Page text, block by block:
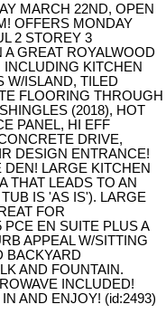
MARCH 22ND, OPEN
OFFERS MONDAY
2 STOREY 3
GREAT ROYALWOOD
KITCHEN
W/ISLAND, TILED
FLOORING THROUGH
(2018), HOT
PANEL, HI EFF
DRIVE,
DESIGN ENTRANCE!
LARGE KITCHEN
THAT LEADS TO AN
IS 'AS IS'). LARGE
FOR
PCE EN SUITE PLUS A
APPEAL W/SITTING
BACKYARD
AND FOUNTAIN.
INCLUDED!
AND ENJOY! (id:2493)